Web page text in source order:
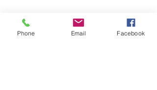
Phone Email Facebook